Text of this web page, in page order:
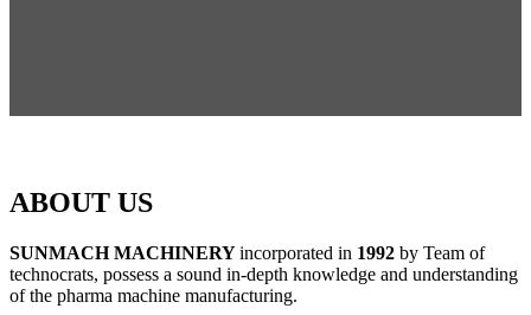
ABOUT US
SUNMACH MACHINERYincorporated in 1992 by Team of
technocrats, possess a sound in-depth knowledge and understanding
of the pharma machine manufacturing.